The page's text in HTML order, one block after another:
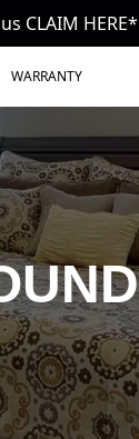
CLAIM HERE*
WARRANTY